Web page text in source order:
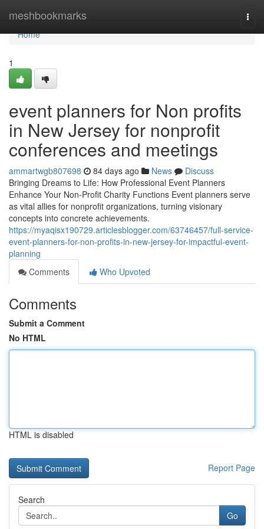
meshbookmarks
Home
Home
1
event planners for Non profits
in New Jersey for nonprofit
conferences and meetings
ammartwgb807698 84 days ago News
Discuss
Bringing Dreams to Life: How Professional Event Planners
Enhance Your Non-Profit Charity Functions Event planners serve
as vital allies for nonprofit organizations, turning visionary
concepts into concrete achievements.
https://myaqisx190729.articlesblogger.com/63746457/full-service-
event-planners-for-non-profits-in-new-jersey-for-impactful-event-
planning
Comments
Who Upvoted
Comments
Submit a Comment
No HTML
HTML is disabled
Report Page
Search
Go